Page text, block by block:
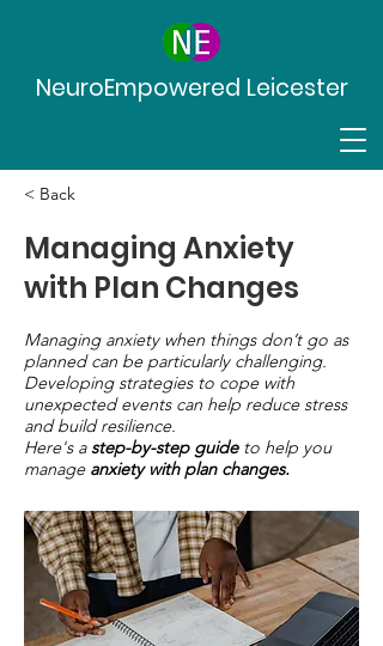
NeuroEmpowered Leicester
< Back
Managing Anxiety
with Plan Changes
Managing anxiety when things don’t go as
planned can be particularly challenging.
Developing strategies to cope with
unexpected events can help reduce stress
and build resilience.
Here's astep-by-step guideto help you
manage anxiety with plan changes.